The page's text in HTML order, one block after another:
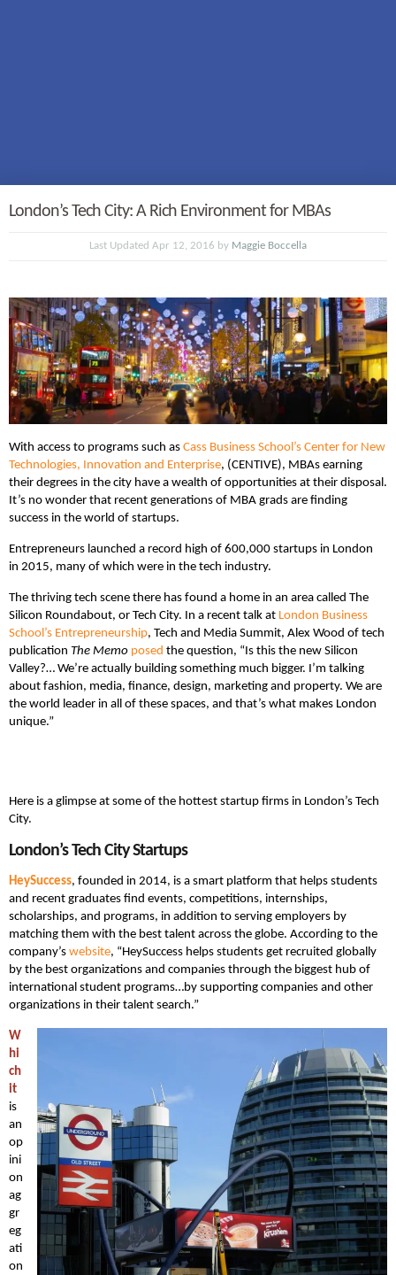
London’s Tech City: A Rich Environment for MBAs
Last Updated Apr 12, 2016 by Maggie Boccella
With access to programs such as Cass Business School’s Center for New
Technologies, Innovation and Enterprise, (CENTIVE), MBAs earning
their degrees in the city have a wealth of opportunities at their disposal.
It’s no wonder that recent generations of MBA grads are finding
success in the world of startups.
Entrepreneurs launched a record high of 600,000 startups in London
in 2015, many of which were in the tech industry.
The thriving tech scene there has found a home in an area called The
Silicon Roundabout, or Tech City. In a recent talk at London Business
School’s Entrepreneurship, Tech and Media Summit, Alex Wood of tech
publication The Memo posed the question, “Is this the new Silicon
Valley?… We’re actually building something much bigger. I’m talking
about fashion, media, finance, design, marketing and property. We are
the world leader in all of these spaces, and that’s what makes London
unique.”
Here is a glimpse at some of the hottest startup firms in London’s Tech
City.
London’s Tech City Startups
HeySuccess, founded in 2014, is a smart platform that helps students
and recent graduates find events, competitions, internships,
scholarships, and programs, in addition to serving employers by
matching them with the best talent across the globe. According to the
company’s website, “HeySuccess helps students get recruited globally
by the best organizations and companies through the biggest hub of
international student programs…by supporting companies and other
organizations in their talent search.”
W
hi
ch
it
is
an
op
ini
on
ag
gr
eg
ati
on